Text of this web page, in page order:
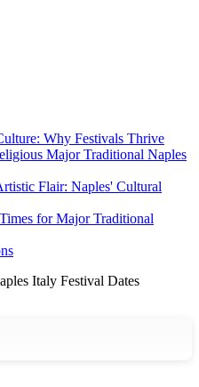
Why Festivals Thrive
Major Traditional Naples
Flair: Naples' Cultural
for Major Traditional
Italy Festival Dates